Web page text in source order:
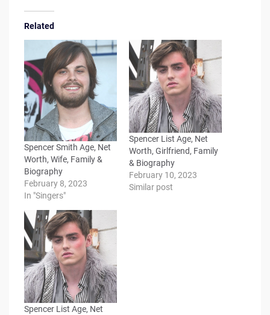
Related
Spencer Smith Age, Net
Worth, Wife, Family &
Biography
February 8, 2023
In "Singers"
Spencer List Age, Net
Worth, Girlfriend, Family
& Biography
February 10, 2023
Similar post
Spencer List Age, Net